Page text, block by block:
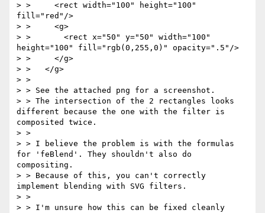
> >     <rect width="100" height="100"
fill="red"/>
> >     <g>
> >       <rect x="50" y="50" width="100"
height="100" fill="rgb(0,255,0)" opacity=".5"/>
> >     </g>
> >   </g>
> >
> > See the attached png for a screenshot.
> > The intersection of the 2 rectangles looks
different because the one with the filter is
composited twice.
> >
> > I believe the problem is with the formulas
for 'feBlend'. They shouldn't also do
compositing.
> > Because of this, you can't correctly
implement blending with SVG filters.
> >
> > I'm unsure how this can be fixed cleanly